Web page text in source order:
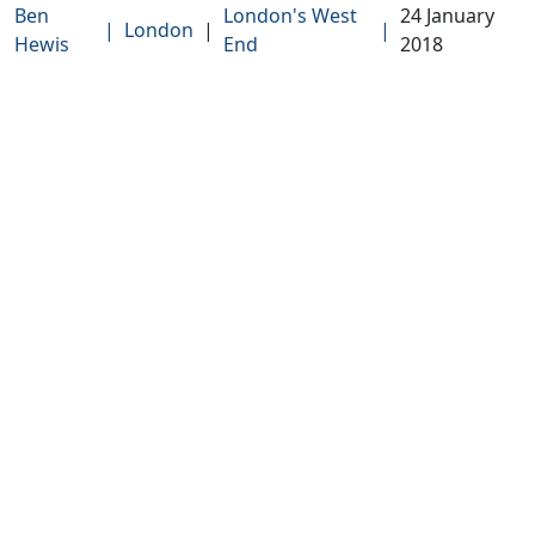
Ben
Hewis
| London |
London's West
End
|
24 January
2018